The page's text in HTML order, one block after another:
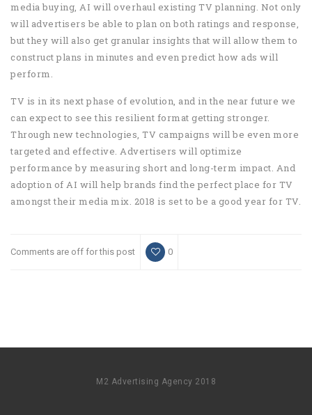
media buying, AI will overhaul existing TV planning. Not only
will advertisers be able to plan on both ratings and response,
but they will also get granular insights that will allow them to
construct plans in minutes and even predict how ads will
perform.
TV is in its next phase of evolution, and in the near future we
can expect to see this resilient format getting stronger.
Through new technologies, TV campaigns will be even more
targeted and effective. Advertisers will optimize
performance by measuring short and long-term impact. And
adoption of AI will help brands find the perfect place for TV
amongst their media mix. 2018 is set to be a good year for TV.
Comments are off for this post 0
M2 Advertising Agency 2018